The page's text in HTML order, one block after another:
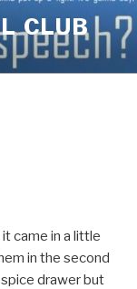
CLUB
it came in a little
in the second
drawer but